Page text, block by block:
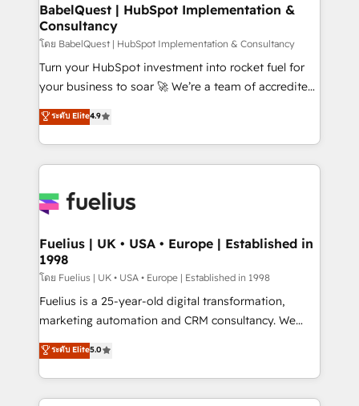
professionals.
super skilled members) • 150+ Clients for Sales Hub,
Marketing Hub, Service Hub, Data Hub and Website
(CMS) • ISO/IEC 27001:2022, ISO 9001:2015 and
now... ISO 42001: 2023 certified • Exclusive AI
'GuardHub' governance framework, based on ISO
𝗳𝗼𝗿 𝘁𝗵𝗲 𝗻𝗲𝘅𝘁 𝘀𝘁𝗲𝗽? Click the 👈 '𝗖𝗼𝗻𝘁𝗮𝗰𝘁
𝗯𝘂𝘀𝗶𝗻𝗲𝘀𝘀' button to get in touch (𝘸𝘦'𝘳𝘦 𝘴𝘶𝘱𝘦𝘳
BabelQuest | HubSpot Implementation &
Consultancy
โดย BabelQuest | HubSpot Implementation & Consultancy
Turn your HubSpot investment into rocket fuel for
your business to soar 🚀 We’re a team of accredited
HubSpot experts ready to help you. We can
implement the platform into complex business
environments, optimise what you've got and make
sure you can actually use it, build your website in
for you and execute it on HubSpot. We are on the
framework, meaning we've been accredited by
HubSpot and vetted by the CCS, which means we
can support public sector companies as well the
other ones listed in our profile. Our services: -
HubSpot implementation - HubSpot CMS website
is there for you to: - Grow revenue, and run your
business more efficiently - Build stronger
ระดับ Elite4.9
Fuelius | UK • USA • Europe | Established in
1998
โดย Fuelius | UK • USA • Europe | Established in 1998
Fuelius is a 25-year-old digital transformation,
marketing automation and CRM consultancy. We
enable mid-market and enterprise clients to
maximise their return from digital and fuel their
growth. We modernise platforms, streamline
operations that are causing inefficiencies, improve
ระดับ Elite5.0